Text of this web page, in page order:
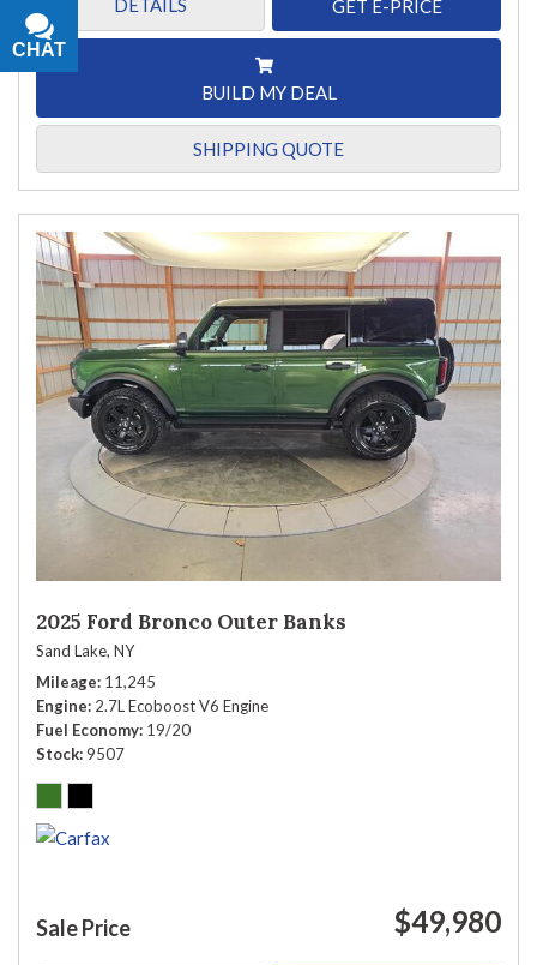
DETAILS GET E-PRICE
BUILD MY DEAL
SHIPPING QUOTE
2025 Ford Bronco Outer Banks
Sand Lake, NY
Mileage 11,245
Engine 2.7L Ecoboost V6 Engine
Fuel Economy 19/20
Stock 9507
Sale Price $49,980
CHAT
TEXT